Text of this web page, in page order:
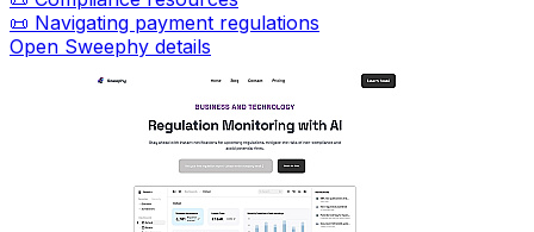
📜 Navigating payment regulations
Open Sweephy details